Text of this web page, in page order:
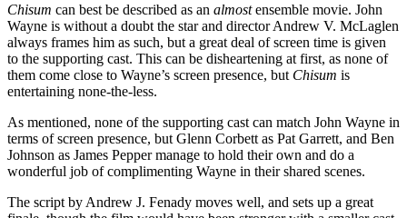
Chisum can best be described as an almostensemble movie. John
Wayne is without a doubt the star and director Andrew V. McLaglen
always frames him as such, but a great deal of screen time is given
to the supporting cast. This can be disheartening at first, as none of
them come close to Wayne’s screen presence, but Chisum is
entertaining none-the-less.
As mentioned, none of the supporting cast can match John Wayne in
terms of screen presence, but Glenn Corbett as Pat Garrett, and Ben
Johnson as James Pepper manage to hold their own and do a
wonderful job of complimenting Wayne in their shared scenes.
The script by Andrew J. Fenady moves well, and sets up a great